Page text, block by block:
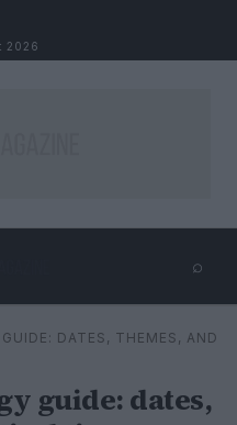
2026
⌕
⌕ ×
DATES, THEMES, AND
guide: dates,